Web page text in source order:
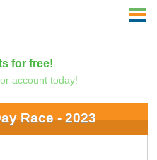
for free!
account today!
Race - 2023